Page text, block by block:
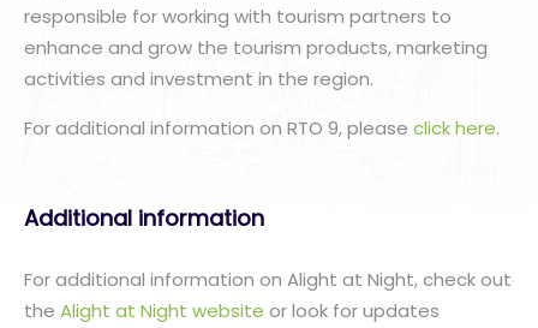
responsible for working with tourism partners to
enhance and grow the tourism products, marketing
activities and investment in the region.
For additional information on RTO 9, please click here.
Additional information
For additional information on Alight at Night, check out
the Alight at Night website or look for updates